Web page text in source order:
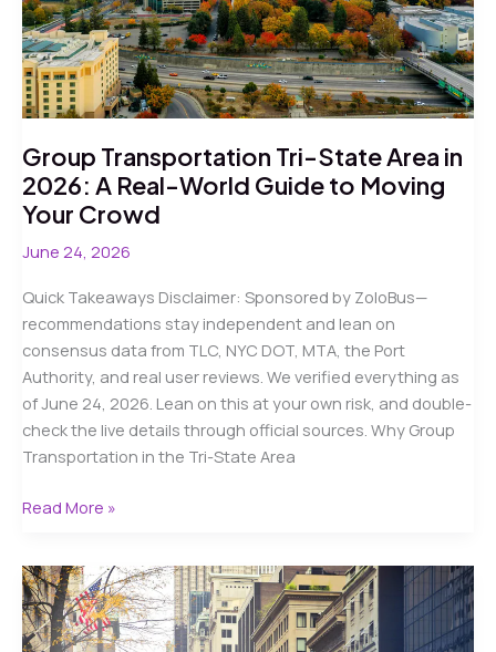
Cost
&
Safety
Guide
Group Transportation Tri-State Area in
2026: A Real-World Guide to Moving
Your Crowd
June 24, 2026
Quick Takeaways Disclaimer: Sponsored by ZoloBus—
recommendations stay independent and lean on
consensus data from TLC, NYC DOT, MTA, the Port
Authority, and real user reviews. We verified everything as
of June 24, 2026. Lean on this at your own risk, and double-
check the live details through official sources. Why Group
Transportation in the Tri-State Area
Group
State
Area
in
Read More »